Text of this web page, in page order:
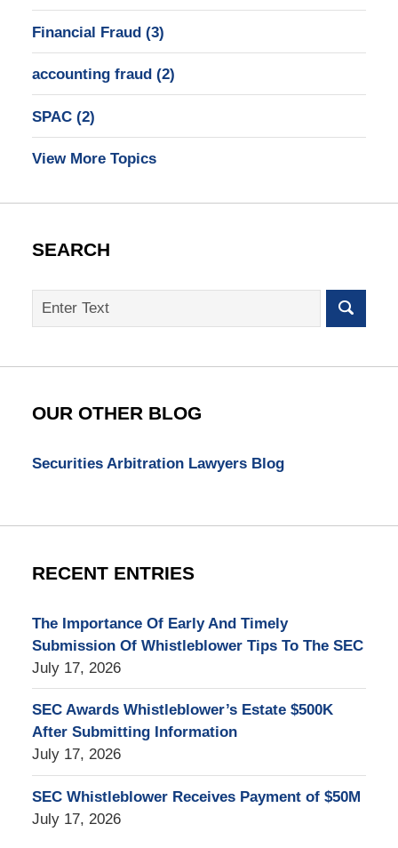
Financial Fraud (3)
accounting fraud (2)
SPAC (2)
View More Topics
SEARCH
Search
Whistleblower
Blog
OUR OTHER BLOG
Securities Arbitration Lawyers Blog
RECENT ENTRIES
The Importance Of Early And Timely
Submission Of Whistleblower Tips To The SEC
July 17, 2026
SEC Awards Whistleblower’s Estate $500K
After Submitting Information
July 17, 2026
SEC Whistleblower Receives Payment of $50M
July 17, 2026